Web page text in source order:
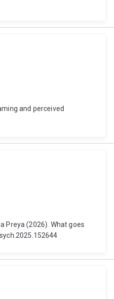
and perceived
Preya (2026). What goes